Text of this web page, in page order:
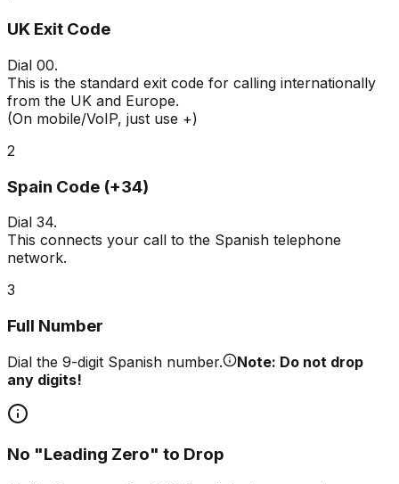
UK Exit Code
Dial 00.
This is the standard exit code for calling internationally
from the UK and Europe.
(On mobile/VoIP, just use +)
2
Spain Code (+34)
Dial 34.
This connects your call to the Spanish telephone
network.
3
Full Number
Dial the 9-digit Spanish number.
Note: Do not drop
any digits!
No "Leading Zero" to Drop